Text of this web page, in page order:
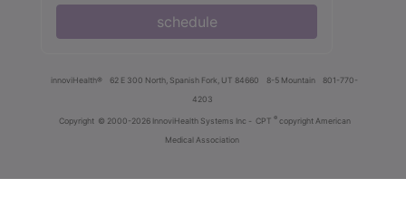
schedule
innoviHealth® 62 E 300 North, Spanish Fork, UT 84660 8-5 Mountain
801-770-
4203
Copyright © 2000-2026 InnoviHealth Systems Inc - CPT ® copyright American
Medical Association